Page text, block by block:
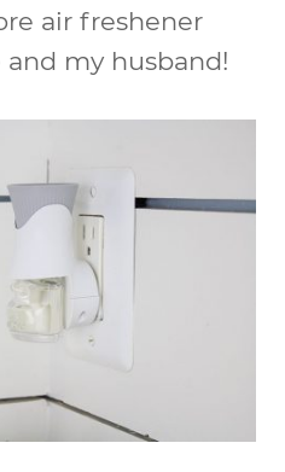
air freshener
my husband!